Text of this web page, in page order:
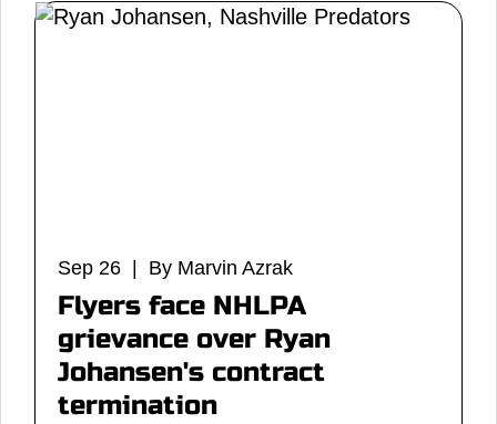
Sep 26 | By Marvin Azrak
Flyers face NHLPA
grievance over Ryan
Johansen's contract
termination